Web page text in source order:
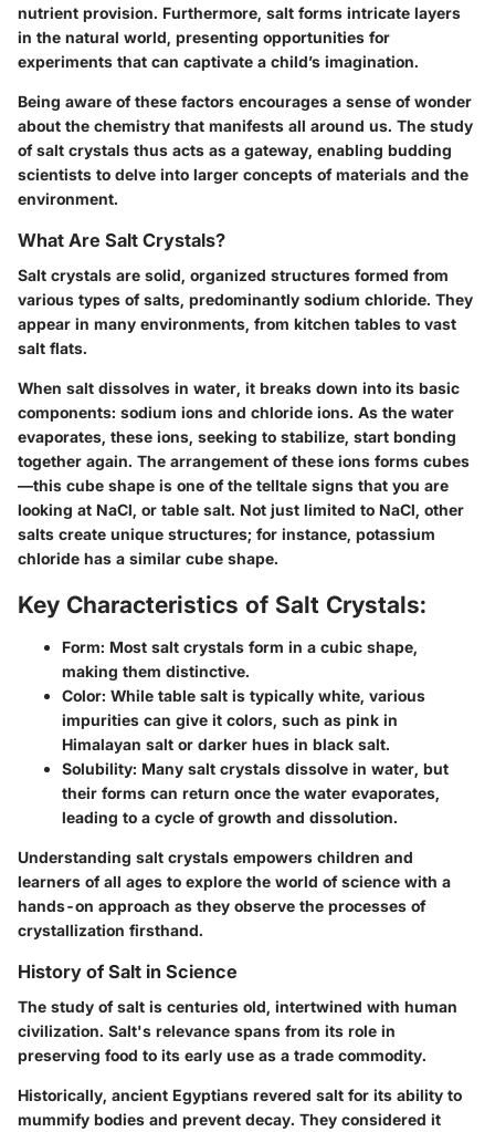
nutrient provision. Furthermore, salt forms intricate layers
in the natural world, presenting opportunities for
experiments that can captivate a child’s imagination.
Being aware of these factors encourages a sense of wonder
about the chemistry that manifests all around us. The study
of salt crystals thus acts as a gateway, enabling budding
scientists to delve into larger concepts of materials and the
environment.
What Are Salt Crystals?
Salt crystals are solid, organized structures formed from
various types of salts, predominantly sodium chloride. They
appear in many environments, from kitchen tables to vast
salt flats.
When salt dissolves in water, it breaks down into its basic
components: sodium ions and chloride ions. As the water
evaporates, these ions, seeking to stabilize, start bonding
together again. The arrangement of these ions forms cubes
—this cube shape is one of the telltale signs that you are
looking at NaCl, or table salt. Not just limited to NaCl, other
salts create unique structures; for instance, potassium
chloride has a similar cube shape.
Key Characteristics of Salt Crystals:
Form: Most salt crystals form in a cubic shape,
making them distinctive.
Color: While table salt is typically white, various
impurities can give it colors, such as pink in
Himalayan salt or darker hues in black salt.
Solubility: Many salt crystals dissolve in water, but
their forms can return once the water evaporates,
leading to a cycle of growth and dissolution.
Understanding salt crystals empowers children and
learners of all ages to explore the world of science with a
hands-on approach as they observe the processes of
crystallization firsthand.
History of Salt in Science
The study of salt is centuries old, intertwined with human
civilization. Salt's relevance spans from its role in
preserving food to its early use as a trade commodity.
Historically, ancient Egyptians revered salt for its ability to
mummify bodies and prevent decay. They considered it